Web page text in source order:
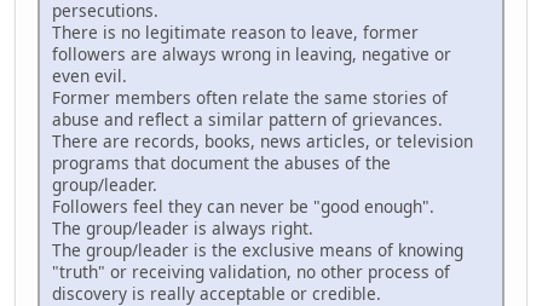
persecutions.
There is no legitimate reason to leave, former
followers are always wrong in leaving, negative or
even evil.
Former members often relate the same stories of
abuse and reflect a similar pattern of grievances.
There are records, books, news articles, or television
programs that document the abuses of the
group/leader.
Followers feel they can never be "good enough".
The group/leader is always right.
The group/leader is the exclusive means of knowing
"truth" or receiving validation, no other process of
discovery is really acceptable or credible.